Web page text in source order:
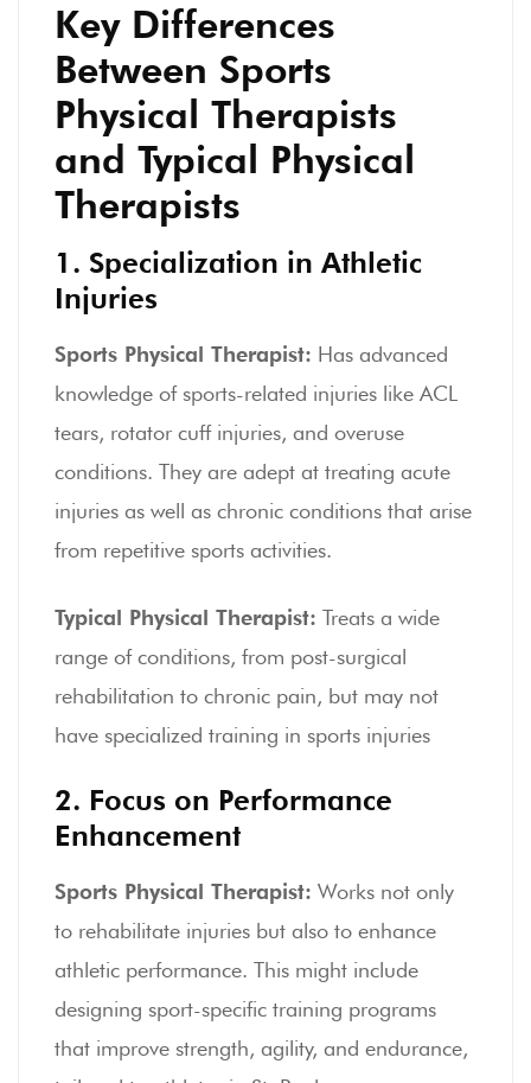
Key Differences
Between Sports
Physical Therapists
and Typical Physical
Therapists
1. Specialization in Athletic
Injuries
Sports Physical Therapist: Has advanced
knowledge of sports-related injuries like ACL
tears, rotator cuff injuries, and overuse
conditions. They are adept at treating acute
injuries as well as chronic conditions that arise
from repetitive sports activities.
Typical Physical Therapist: Treats a wide
range of conditions, from post-surgical
rehabilitation to chronic pain, but may not
have specialized training in sports injuries
2. Focus on Performance
Enhancement
Sports Physical Therapist: Works not only
to rehabilitate injuries but also to enhance
athletic performance. This might include
designing sport-specific training programs
that improve strength, agility, and endurance,